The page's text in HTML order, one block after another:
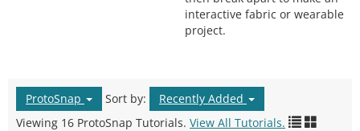
interactive fabric or wearable
project.
ProtoSnap Sort by:
Recently Added
Viewing 16 ProtoSnap Tutorials. View All Tutorials.